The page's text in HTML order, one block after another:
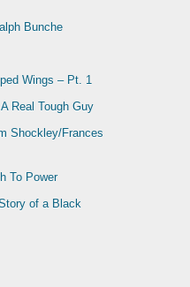
Bunche
Wings – Pt. 1
Real Tough Guy
Shockley/Frances
To Power
of a Black